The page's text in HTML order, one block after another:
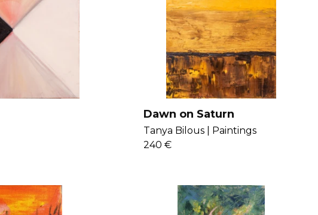
Dawn on Saturn
Tanya Bilous |
Paintings
240 €